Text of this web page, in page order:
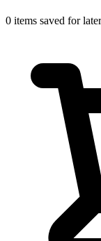
0 items saved for later